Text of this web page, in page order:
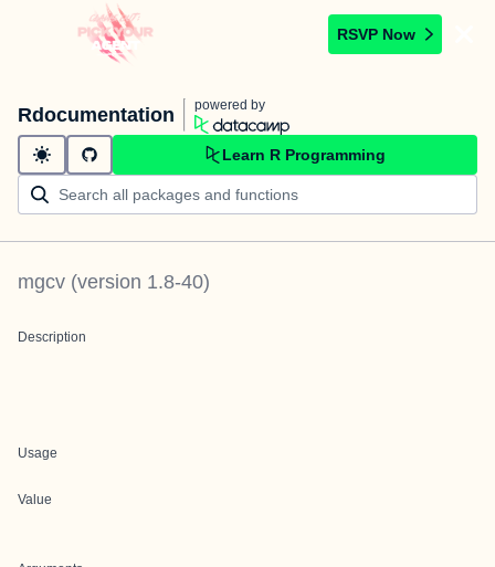
RSVP Now
Rdocumentation powered by
Learn R Programming
mgcv (version 1.8-40)
Description
Usage
Value